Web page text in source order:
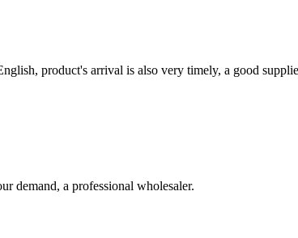
product's arrival is also very timely, a good
demand, a professional wholesaler.